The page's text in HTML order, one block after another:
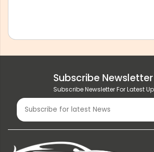
Subscribe Newsletter
Subscribe Newsletter For Latest